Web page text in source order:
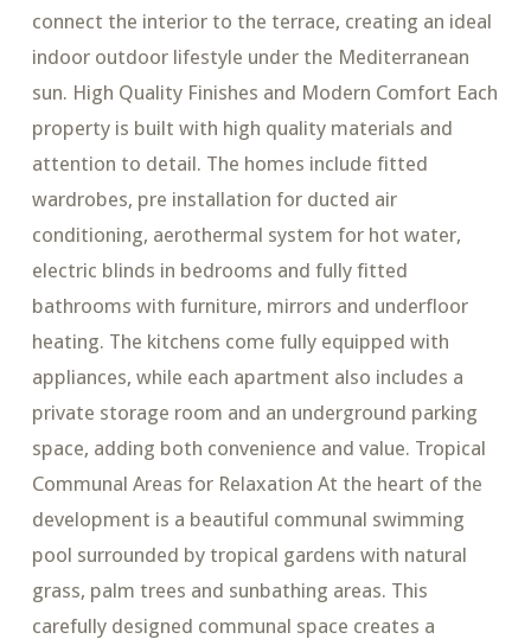
connect the interior to the terrace, creating an ideal
indoor outdoor lifestyle under the Mediterranean
sun. High Quality Finishes and Modern Comfort Each
property is built with high quality materials and
attention to detail. The homes include fitted
wardrobes, pre installation for ducted air
conditioning, aerothermal system for hot water,
electric blinds in bedrooms and fully fitted
bathrooms with furniture, mirrors and underfloor
heating. The kitchens come fully equipped with
appliances, while each apartment also includes a
private storage room and an underground parking
space, adding both convenience and value. Tropical
Communal Areas for Relaxation At the heart of the
development is a beautiful communal swimming
pool surrounded by tropical gardens with natural
grass, palm trees and sunbathing areas. This
carefully designed communal space creates a